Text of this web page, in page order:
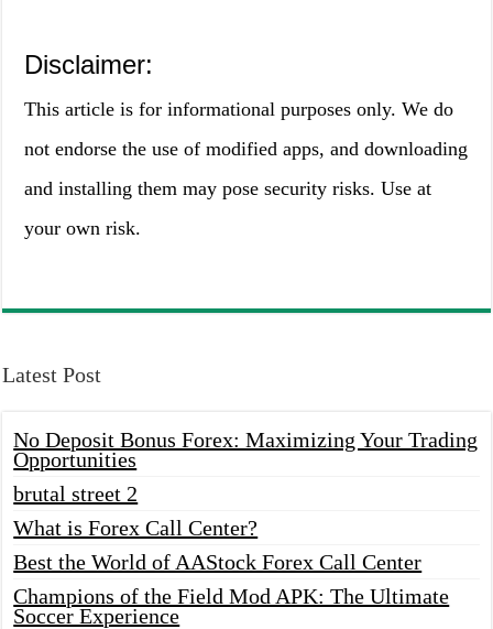
Disclaimer:
This article is for informational purposes only. We do
not endorse the use of modified apps, and downloading
and installing them may pose security risks. Use at
your own risk.
Latest Post
No Deposit Bonus Forex: Maximizing Your Trading
Opportunities
brutal street 2
What is Forex Call Center?
Best the World of AAStock Forex Call Center
Champions of the Field Mod APK: The Ultimate
Soccer Experience